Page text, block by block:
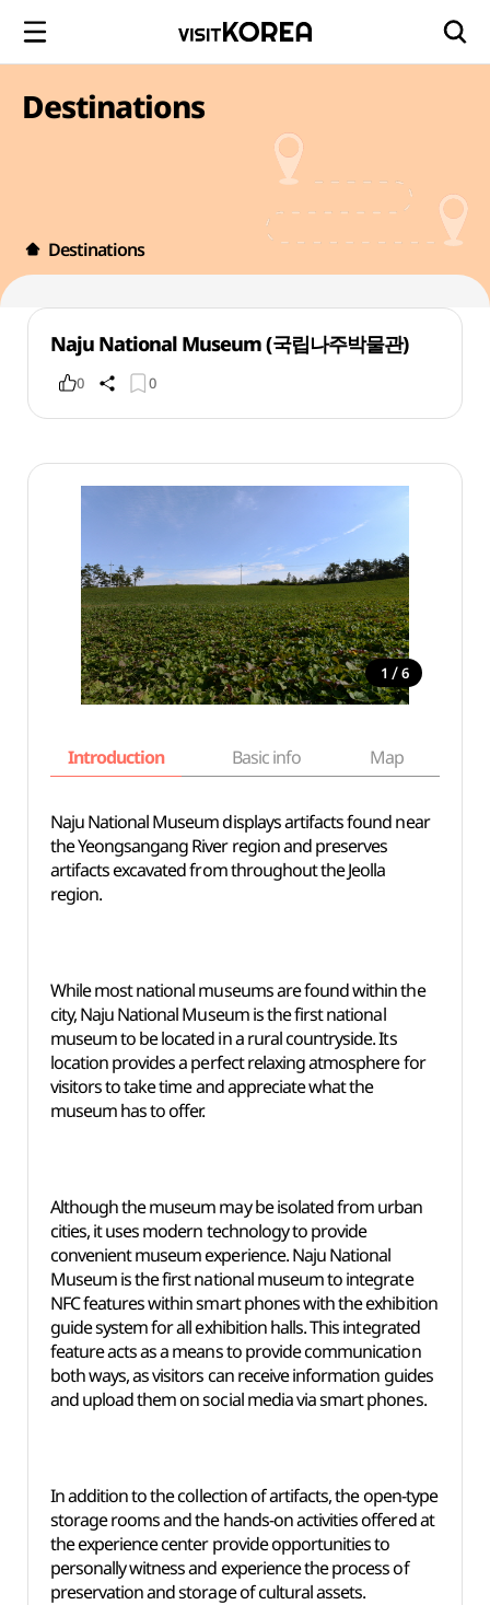
Destinations
Destinations
Naju National Museum (국립나주박물관)
0 0
1 / 6
Introduction Basic info Map
Naju National Museum displays artifacts found near
the Yeongsangang River region and preserves
artifacts excavated from throughout the Jeolla
region.
While most national museums are found within the
city, Naju National Museum is the first national
museum to be located in a rural countryside. Its
location provides a perfect relaxing atmosphere for
visitors to take time and appreciate what the
museum has to offer.
Although the museum may be isolated from urban
cities, it uses modern technology to provide
convenient museum experience. Naju National
Museum is the first national museum to integrate
NFC features within smart phones with the exhibition
guide system for all exhibition halls. This integrated
feature acts as a means to provide communication
both ways, as visitors can receive information guides
and upload them on social media via smart phones.
In addition to the collection of artifacts, the open-type
storage rooms and the hands-on activities offered at
the experience center provide opportunities to
personally witness and experience the process of
preservation and storage of cultural assets.